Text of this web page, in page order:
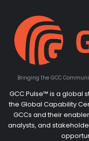
Bringing the GCC
GCC Pulse™ is a global
the Global Capability
GCCs and their
analysts, and